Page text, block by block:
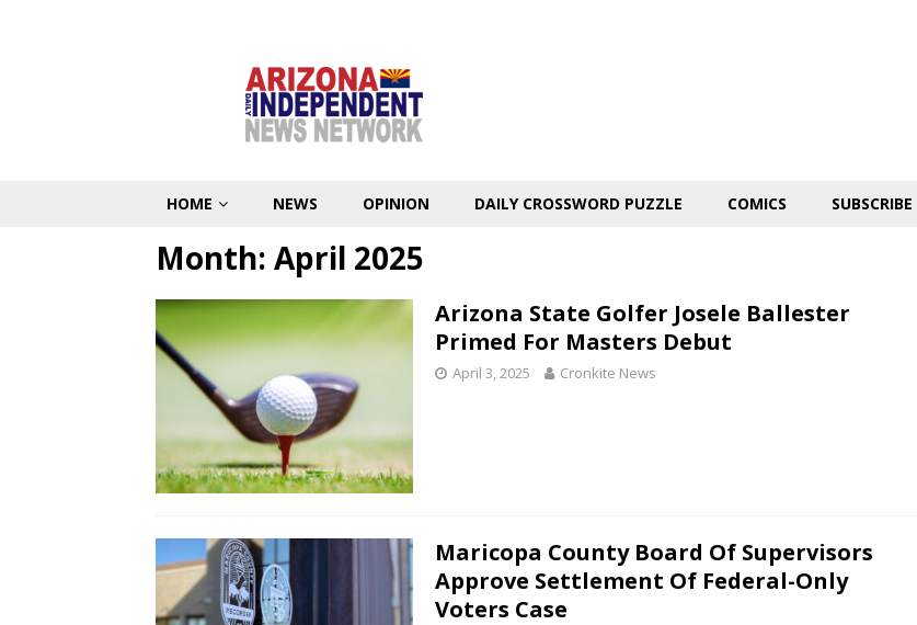
HOME NEWS OPINION DAILY CROSSWORD PUZZLE COMICS SUBSCRIBE
Month: April 2025
Arizona State Golfer Josele Ballester
Primed For Masters Debut
April 3, 2025 Cronkite News
Maricopa County Board Of Supervisors
Approve Settlement Of Federal-Only
Voters Case